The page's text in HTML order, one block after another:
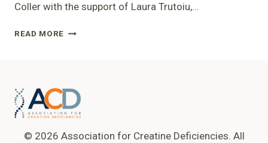
Coller with the support of Laura Trutoiu,…
READ MORE CREATINE
RESEARCH
PARTICIPATION
© 2026 Association for Creatine Deficiencies. All